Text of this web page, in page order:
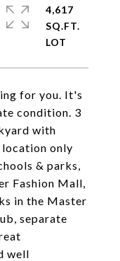
for you. It's
condition. 3
with
only
& parks,
Fashion Mall,
in the Master
separate
well
4,617
SQ.FT.